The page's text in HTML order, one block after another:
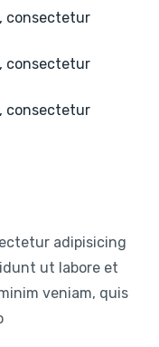
consectetur
consectetur
consectetur
adipisicing
ut labore et
veniam, quis